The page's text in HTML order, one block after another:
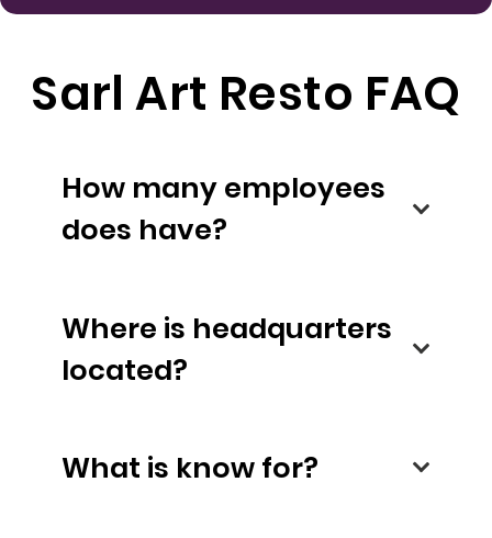
Sarl Art Resto FAQ
How many employees
does have?
Where is headquarters
located?
What is know for?